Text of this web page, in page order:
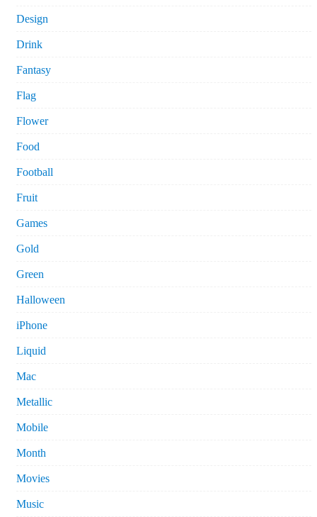
Design
Drink
Fantasy
Flag
Flower
Food
Football
Fruit
Games
Gold
Green
Halloween
iPhone
Liquid
Mac
Metallic
Mobile
Month
Movies
Music